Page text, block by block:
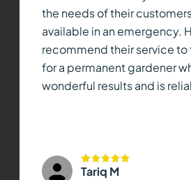
the needs of their
available in an emergency.
recommend their service to
for a permanent gardener
wonderful results and is
Tariq M